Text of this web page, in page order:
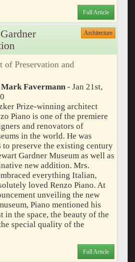
Full Article
Architecture
of Preservation and
Mark Favermann- Jan 21st,
Prize-winning architect
Piano is one of the premiere
and renovators of
in the world. He was
to preserve the existing century
Gardner Museum as well as
new addition. Mrs.
everything Italian,
loved Renzo Piano. At
unveiling the new
Piano mentioned his
in the space, the beauty of the
special quality of the
Full Article